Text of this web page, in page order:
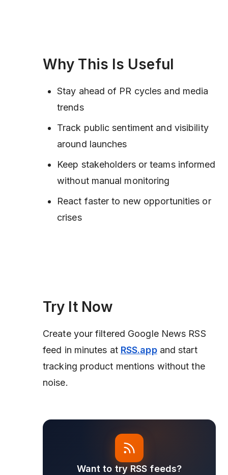
Why This Is Useful
Stay ahead of PR cycles and media
trends
Track public sentiment and visibility
around launches
Keep stakeholders or teams informed
without manual monitoring
React faster to new opportunities or
crises
Try It Now
Create your filtered Google News RSS
feed in minutes at RSS.appand start
tracking product mentions without the
noise.
Want to try RSS feeds?